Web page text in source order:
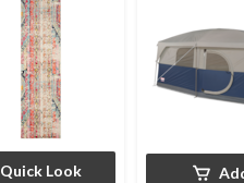
Quick Look
Carry Bag